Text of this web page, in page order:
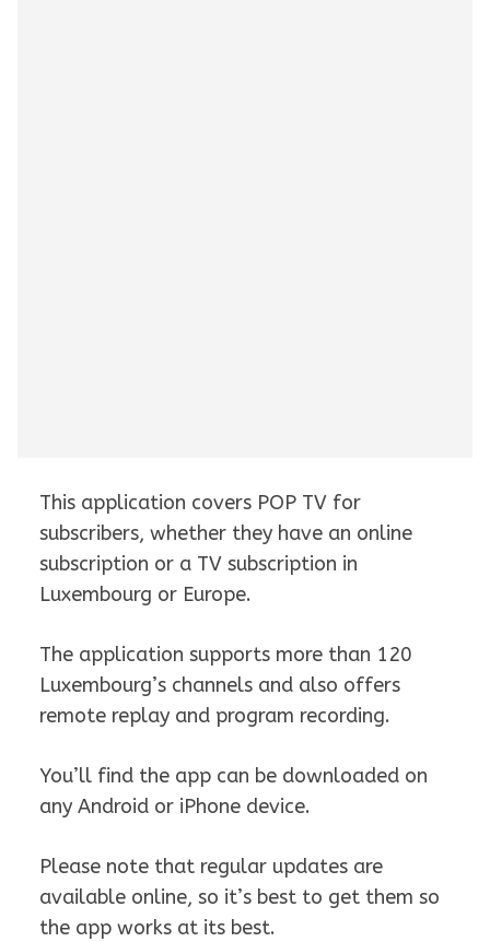
This application covers POP TV for
subscribers, whether they have an online
subscription or a TV subscription in
Luxembourg or Europe.
The application supports more than 120
Luxembourg’s channels and also offers
remote replay and program recording.
You’ll find the app can be downloaded on
any Android or iPhone device.
Please note that regular updates are
available online, so it’s best to get them so
the app works at its best.